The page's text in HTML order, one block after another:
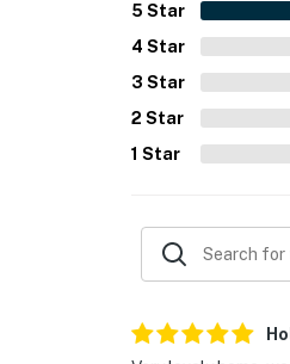
5 Star
4 Star
3 Star
2 Star
1 Star